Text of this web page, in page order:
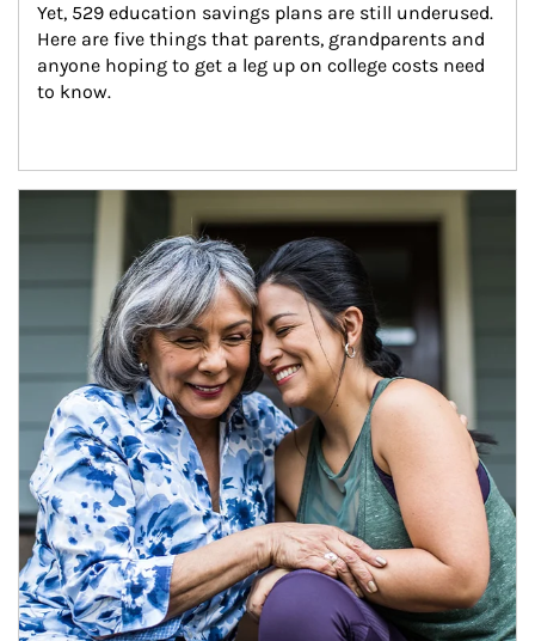
Yet, 529 education savings plans are still underused.
Here are five things that parents, grandparents and
anyone hoping to get a leg up on college costs need
to know.